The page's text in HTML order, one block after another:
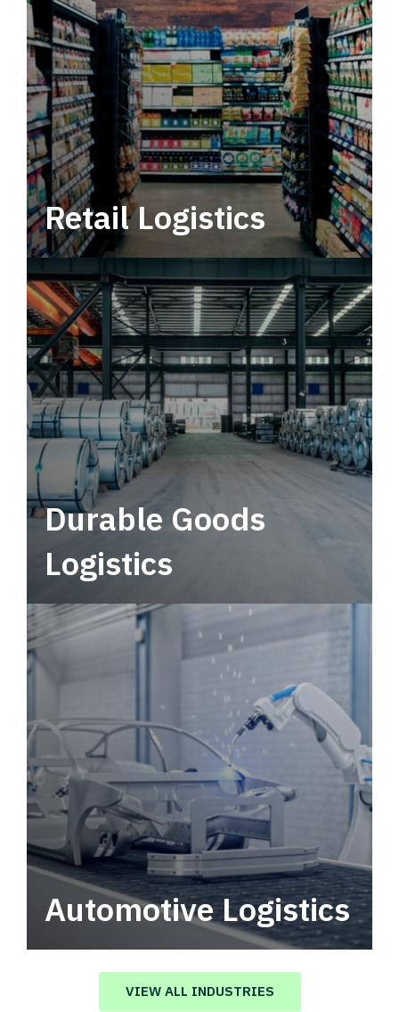
Retail Logistics
Leverage multimodal solutions within a
tactical network for consistent, year-round
service.
Durable Goods
Logistics
Automotive Logistics
Automotive logistics solutions that drive
value in your supply chain.
VIEW ALL INDUSTRIES